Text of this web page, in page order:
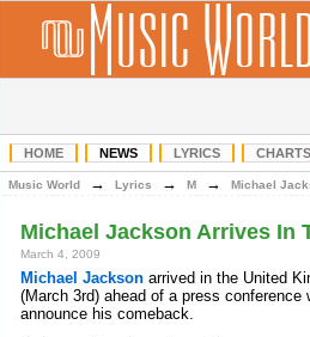
HOME NEWS LYRICS CHARTS
Music World → Lyrics → M → Michael
Michael Jackson Arrives In
March 4, 2009
Michael Jackson arrived in the United
(March 3rd) ahead of a press conference
announce his comeback.